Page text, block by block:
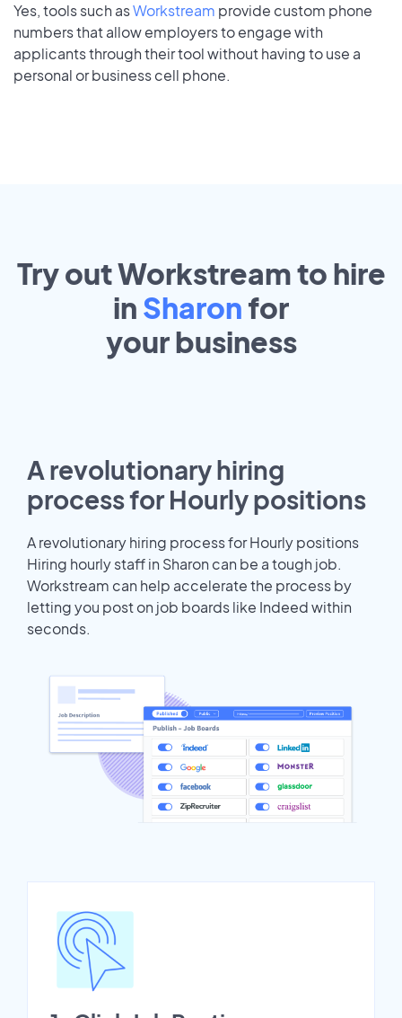
Yes, tools such asWorkstream provide custom phone
numbers that allow employers to engage with
applicants through their tool without having to use a
personal or business cell phone.
Try out Workstream to hire
in Sharon for
yourbusiness
A revolutionary hiring
process for Hourly positions
A revolutionary hiring process for Hourly positions
Hiring hourly staff in Sharon can be a tough job.
Workstream can help accelerate the process by
letting you post on job boards like Indeed within
seconds.